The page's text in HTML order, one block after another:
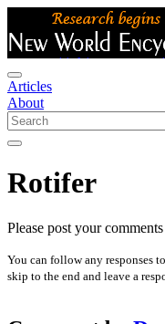
Articles
About
Rotifer
Please post your
You can follow any responses
skip to the end and leave a